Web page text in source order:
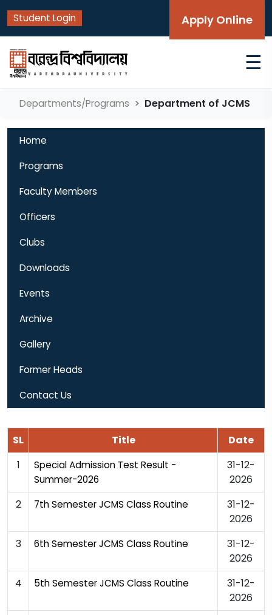
Student Login Apply Online
☰
Departments/Programs Department of JCMS
Home
Programs
Faculty Members
Officers
Clubs
Downloads
Events
Archive
Gallery
Former Heads
Contact Us
SL Title
Date
1
Special Admission Test Result -
Summer-2026
31-12-
2026
2
7th Semester JCMS Class Routine
31-12-
2026
3
6th Semester JCMS Class Routine
31-12-
2026
4
5th Semester JCMS Class Routine
31-12-
2026